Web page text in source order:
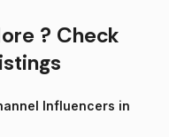
? Check
Influencers in